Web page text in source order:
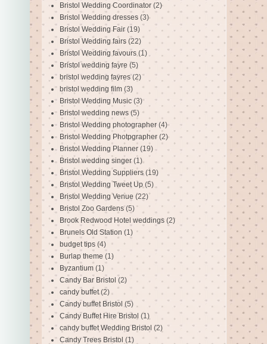
Bristol Wedding Coordinator (2)
Bristol Wedding dresses (3)
Bristol Wedding Fair (19)
Bristol Wedding fairs (22)
Bristol Wedding favours (1)
Bristol wedding fayre (5)
bristol wedding fayres (2)
bristol wedding film (3)
Bristol Wedding Music (3)
Bristol wedding news (5)
Bristol Wedding photographer (4)
Bristol Wedding Photpgrapher (2)
Bristol Wedding Planner (19)
Bristol wedding singer (1)
Bristol Wedding Suppliers (19)
Bristol Wedding Tweet Up (5)
Bristol Wedding Venue (22)
Bristol Zoo Gardens (5)
Brook Redwood Hotel weddings (2)
Brunels Old Station (1)
budget tips (4)
Burlap theme (1)
Byzantium (1)
Candy Bar Bristol (2)
candy buffet (2)
Candy buffet Bristol (5)
Candy Buffet Hire Bristol (1)
candy buffet Wedding Bristol (2)
Candy Trees Bristol (1)